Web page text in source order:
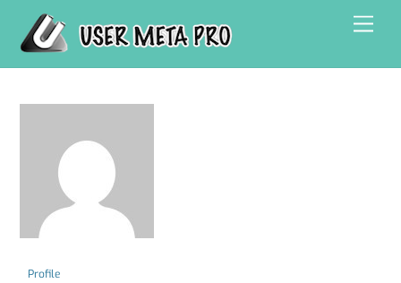
content
Profile